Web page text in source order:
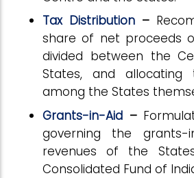
Tax Distribution –
share of net proceeds
divided between the
States, and allocating
among the States
Grants-in-Aid –
governing the
revenues of the
Consolidated Fund of